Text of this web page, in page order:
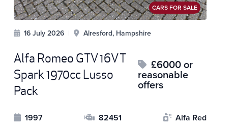
CARS FOR SALE
16 July 2026 | Alresford, Hampshire
Alfa Romeo GTV 16V T
Spark 1970cc Lusso
Pack
£6000 or
reasonable
offers
1997 82451 Alfa Red